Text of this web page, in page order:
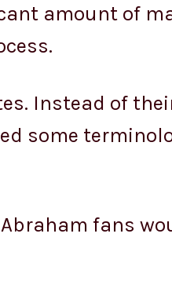
amount of
Instead of
some
fans